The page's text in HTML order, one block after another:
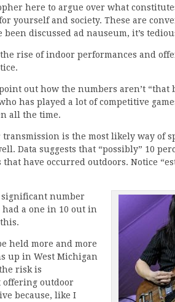
here to argue over what
yourself and society. These are
discussed ad nauseum, it’s
the rise of indoor performances and
out how the numbers aren’t “that
has played a lot of competitive
all the time.
is the most likely way of
Data suggests that “possibly” 10
have occurred outdoors. Notice
number
a one in 10 out in
held more and more
up in West Michigan
risk is
offering outdoor
because, like I